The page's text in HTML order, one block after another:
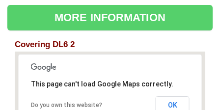
MORE INFORMATION
Covering DL6 2
This page can't load Google Maps correctly.
Do you own this website? OK